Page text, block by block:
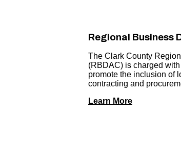
Regional Business
The Clark County
(RBDAC) is charged
promote the inclusion of
contracting and
Learn More